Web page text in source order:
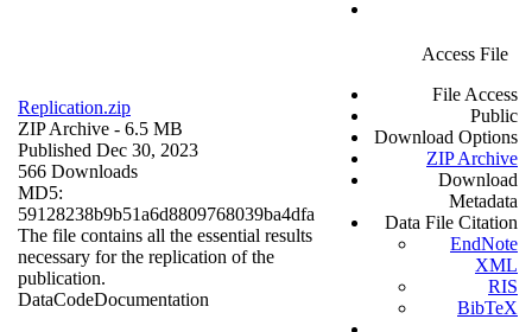
Replication.zip
ZIP Archive - 6.5 MB
Published Dec 30, 2023
566 Downloads
MD5:
59128238b9b51a6d8809768039ba4dfa
The file contains all the essential results
necessary for the replication of the
publication.
DataCodeDocumentation
Access File
File Access
Public
Download Options
ZIP Archive
Download
Metadata
Data File Citation
EndNote
XML
RIS
BibTeX